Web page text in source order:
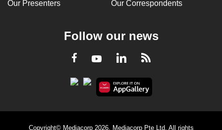
Our Presenters Our Correspondents
Follow our news
Facebook
YoutubeLinkedInRSS
Copyright© Mediacorp 2026. Mediacorp Pte Ltd. All rights